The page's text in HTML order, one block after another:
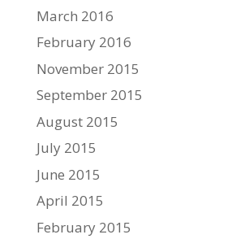
March 2016
February 2016
November 2015
September 2015
August 2015
July 2015
June 2015
April 2015
February 2015